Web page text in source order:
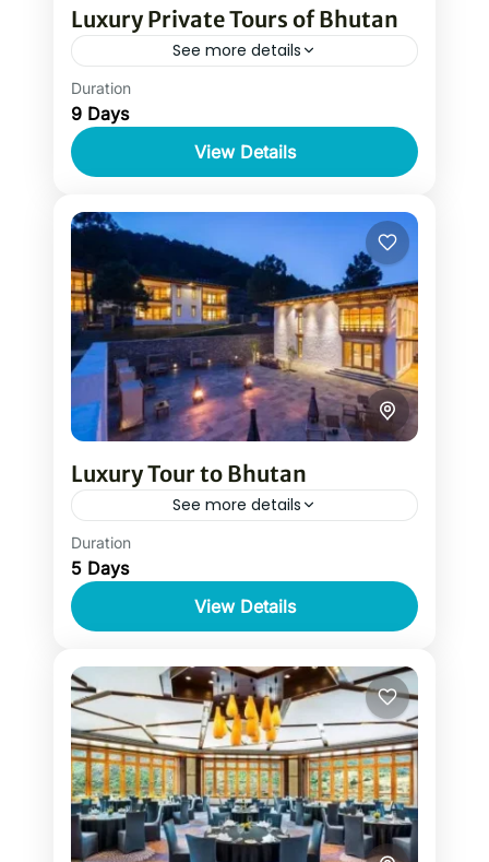
Luxury Private Tours of Bhutan
See more details
Luxury Bhutan private tour of Bhutan is
the complete tour package of Bhutan
with stays at top luxury hotels in Bhutan.
It is one of...
Duration
9 Days
View Details
Luxury Tour to Bhutan
See more details
A luxury tour to Bhutan is a magical
journey into the land of thunder dragon
tucked high up in the Himalayas. Luxury
tours for Bhutan...
Duration
5 Days
View Details